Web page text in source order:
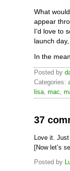
What
appear
I’d love to
launch
In the
Posted by
Categories:
lisa, mac,
37
Love it. Just
[Now let’s
Posted by